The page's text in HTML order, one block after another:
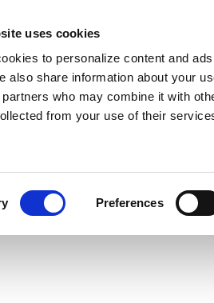
uses cookies
to personalize content and
also share information about your
who may combine it with
from your use of their
Preferences